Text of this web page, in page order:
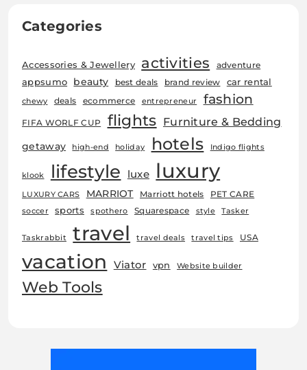
Categories
Accessories & Jewellery activities adventure
appsumo beauty best deals brand review car rental
chewy deals ecommerce entrepreneur fashion
FIFA WORLF CUP flights Furniture & Bedding
getaway high-end holiday hotels Indigo flights
klook lifestyle luxe luxury
LUXURY CARS MARRIOT Marriott hotels PET CARE
soccer sports spothero Squarespace style Tasker
Taskrabbit travel travel deals travel tips USA
vacation Viator vpn Website builder
Web Tools